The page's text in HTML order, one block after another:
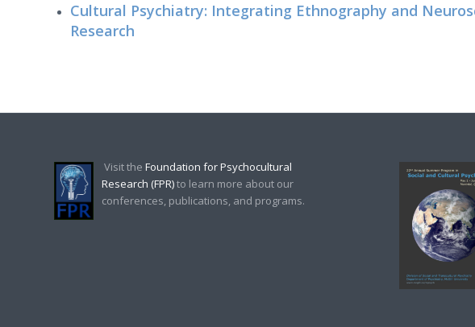
Cultural Psychiatry: Integrating Ethnography and
Research
Visit the Foundation for Psychocultural
Research (FPR)to learn more about our
conferences, publications, and programs.